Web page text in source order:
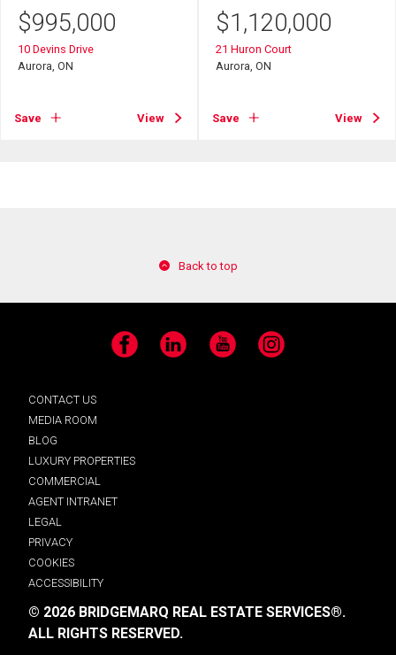
$995,000
10 Devins Drive
Aurora, ON
Save View
$1,120,000
21 Huron Court
Aurora, ON
Save View
Back to top
Facebook LinkedIn YouTube Instagram
CONTACT US
MEDIA ROOM
BLOG
LUXURY PROPERTIES
COMMERCIAL
AGENT INTRANET
LEGAL
PRIVACY
COOKIES
ACCESSIBILITY
© 2026 BRIDGEMARQ REAL ESTATE SERVICES®.
ALL RIGHTS RESERVED.